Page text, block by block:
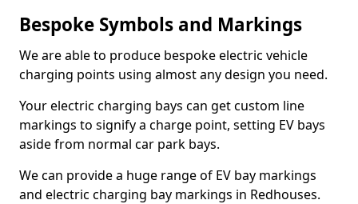
Bespoke Symbols and Markings
We are able to produce bespoke electric vehicle
charging points using almost any design you need.
Your electric charging bays can get custom line
markings to signify a charge point, setting EV bays
aside from normal car park bays.
We can provide a huge range of EV bay markings
and electric charging bay markings in Redhouses.